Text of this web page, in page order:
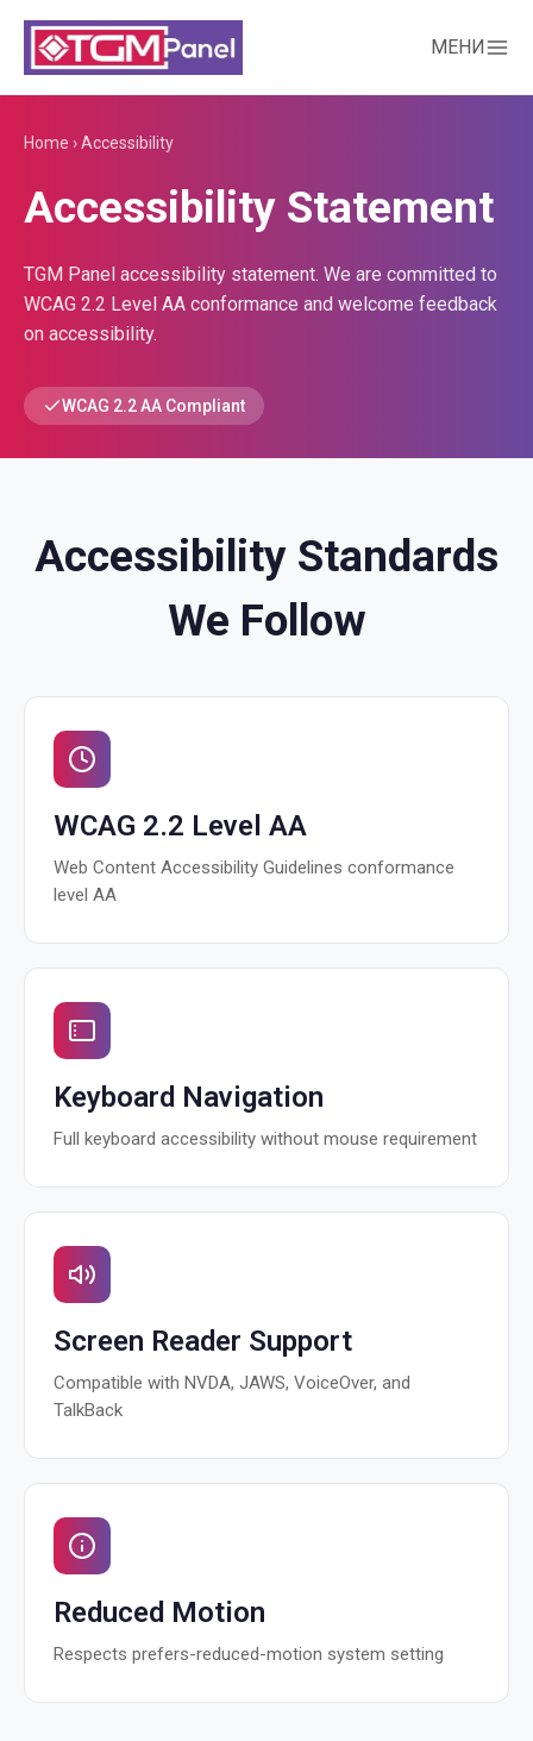
МЕНИ
Home ›Accessibility
Accessibility Statement
TGM Panel accessibility statement. We are committed to
WCAG 2.2 Level AA conformance and welcome feedback
on accessibility.
WCAG 2.2 AA Compliant
Accessibility Standards
We Follow
WCAG 2.2 Level AA
Web Content Accessibility Guidelines conformance
level AA
Keyboard Navigation
Full keyboard accessibility without mouse requirement
Screen Reader Support
Compatible with NVDA, JAWS, VoiceOver, and
TalkBack
Reduced Motion
Respects prefers-reduced-motion system setting